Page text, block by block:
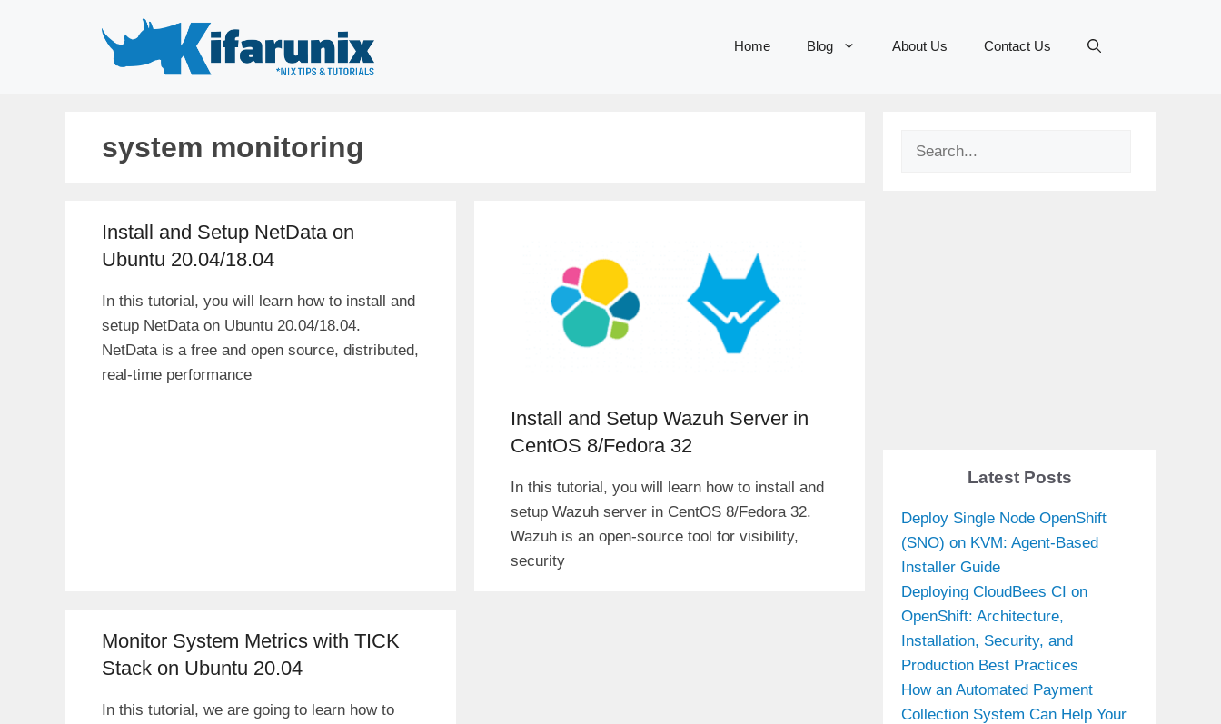
Home Blog About Us Contact Us
system monitoring
Install and Setup NetData on
Ubuntu 20.04/18.04
In this tutorial, you will learn how to install and
setup NetData on Ubuntu 20.04/18.04.
NetData is a free and open source, distributed,
real-time performance
Install and Setup Wazuh Server in
CentOS 8/Fedora 32
In this tutorial, you will learn how to install and
setup Wazuh server in CentOS 8/Fedora 32.
Wazuh is an open-source tool for visibility,
security
Monitor System Metrics with TICK
Stack on Ubuntu 20.04
In this tutorial, we are going to learn how to
Search
Latest Posts
Deploy Single Node OpenShift
(SNO) on KVM: Agent-Based
Installer Guide
Deploying CloudBees CI on
OpenShift: Architecture,
Installation, Security, and
Production Best Practices
How an Automated Payment
Collection System Can Help Your